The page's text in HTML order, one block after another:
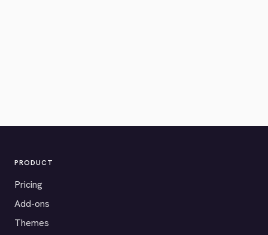
PRODUCT
Pricing
Add-ons
Themes